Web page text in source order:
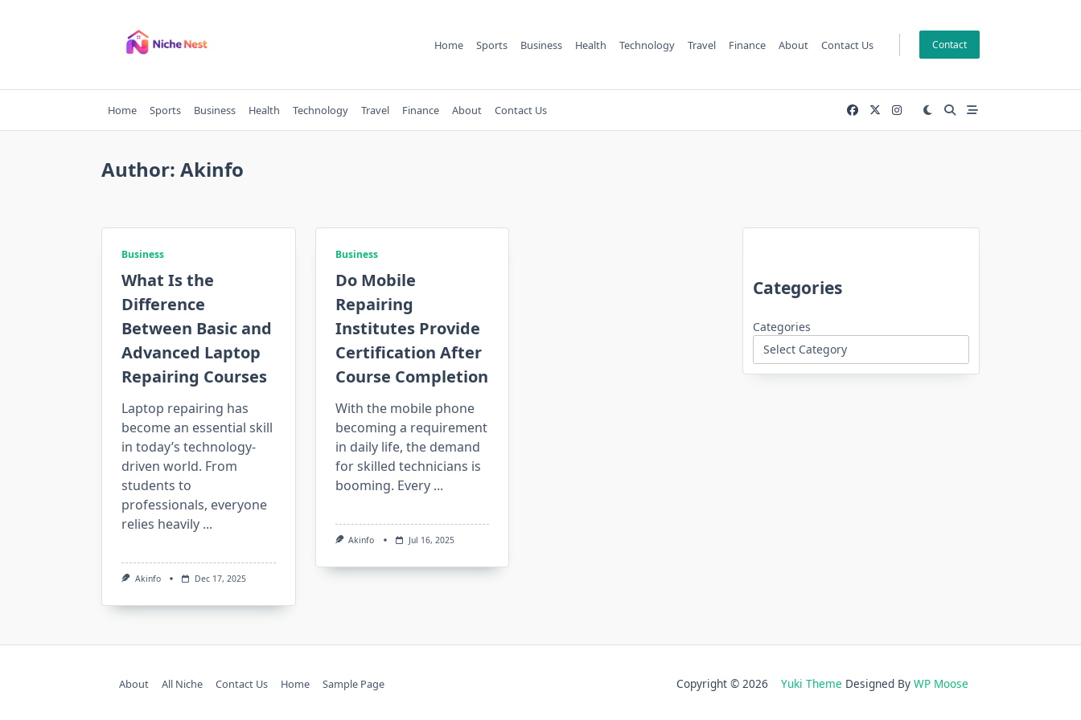
Home Sports Business Health Technology Travel Finance About Contact Us Contact
Home Sports Business Health Technology Travel Finance About Contact Us
Author: Akinfo
Business
What Is the
Difference
Between Basic and
Advanced Laptop
Repairing Courses
Laptop repairing has
become an essential skill
in today’s technology-
driven world. From
students to
professionals, everyone
relies heavily ...
Akinfo Dec 17, 2025
Business
Do Mobile
Repairing
Institutes Provide
Certification After
Course Completion
With the mobile phone
becoming a requirement
in daily life, the demand
for skilled technicians is
booming. Every ...
Akinfo Jul 16, 2025
Categories
Categories
About All Niche Contact Us Home Sample Page Copyright © 2026 Yuki Theme Designed By WP Moose